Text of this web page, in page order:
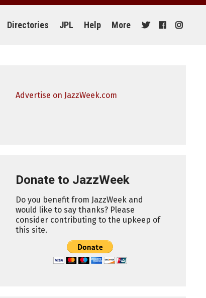
Directories JPL Help More
Advertise on JazzWeek.com
Donate to JazzWeek
Do you benefit from JazzWeek and
would like to say thanks? Please
consider contributing to the upkeep of
this site.